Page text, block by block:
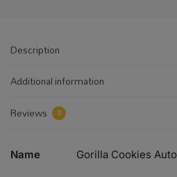
Description
Additional information
Reviews
0
Name Gorilla Cookies Auto